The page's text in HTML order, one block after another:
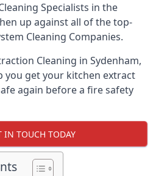
Specialists in the
up against all of the top-
Cleaning Companies.
Cleaning in Sydenham,
you get your kitchen extract
again before a fire safety
IN TOUCH TODAY